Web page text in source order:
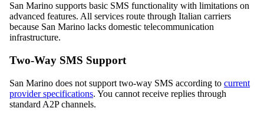
San Marino supports basic SMS functionality with limitations on
advanced features. All services route through Italian carriers
because San Marino lacks domestic telecommunication
infrastructure.
Two-Way SMS Support
San Marino does not support two-way SMS according to current
provider specifications. You cannot receive replies through
standard A2P channels.